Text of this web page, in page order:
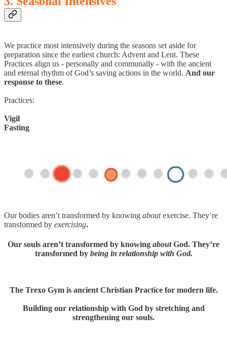
We practice most intensively during the seasons set aside for
preparation since the earliest church: Advent and Lent. These
Practices align us - personally and communally - with the ancient
and eternal rhythm of God’s saving actions in the world. And our
response to these.
Practices:
Vigil
Fasting
Our bodies aren’t transformed by knowing aboutexercise. They’re
transformed by exercising.
Our souls aren’t transformed by knowing aboutGod. They’re
transformed by being in relationship with God.
The Trexo Gym is ancient Christian Practice for modern life.
Building our relationship with God by stretching and
strengthening our souls.